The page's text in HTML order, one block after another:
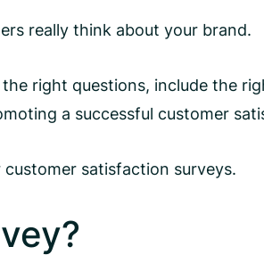
really think about your brand.
right questions, include the
a successful customer
satisfaction surveys.